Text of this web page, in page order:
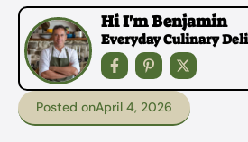
Hi I'm Benjamin
Everyday Culinary
Posted onApril 4, 2026